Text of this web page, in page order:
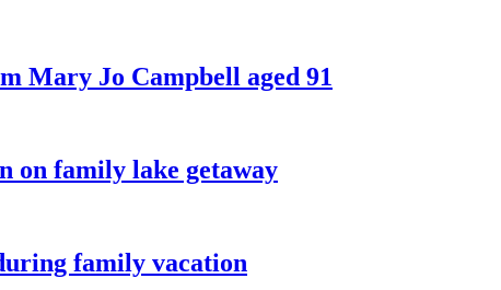
Mary Jo Campbell aged 91
on family lake getaway
family vacation